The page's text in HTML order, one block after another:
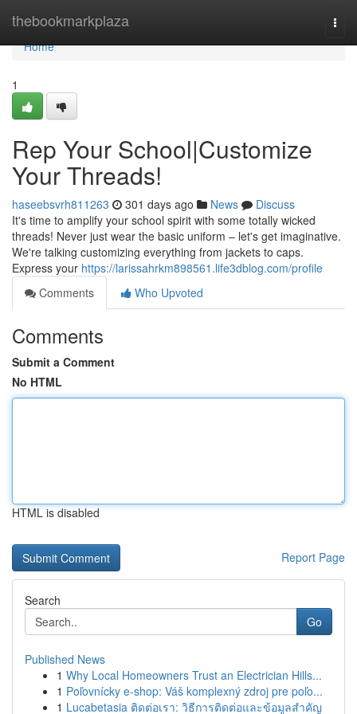
thebookmarkplaza
Home
Home
1
Rep Your School|Customize
Your Threads!
haseebsvrh811263 301 days ago News
Discuss
It's time to amplify your school spirit with some totally wicked
threads! Never just wear the basic uniform – let's get imaginative.
We're talking customizing everything from jackets to caps.
Express your https://larissahrkm898561.life3dblog.com/profile
Comments
Who Upvoted
Comments
Submit a Comment
No HTML
HTML is disabled
Report Page
Search
Go
Published News
1 Why Local Homeowners Trust an Electrician Hills...
1 Poľovnícky e-shop: Váš komplexný zdroj pre poľo...
1 Lucabetasia ติดต่อเรา: วิธีการติดต่อและข้อมูลสำคัญ